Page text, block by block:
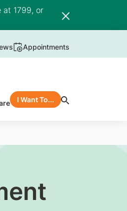
at 1799, or
Appointments
I Want To...